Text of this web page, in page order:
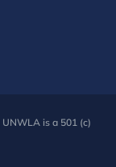
is a 501 (c)